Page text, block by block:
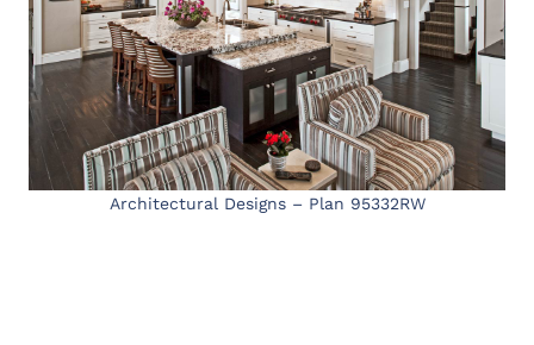
Architectural Designs – Plan 95332RW